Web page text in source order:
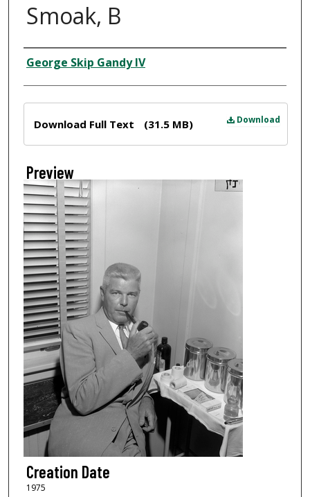
Smoak, B
Creator
George Skip Gandy IV
Download
Download Full Text (31.5 MB)
Preview
Creation Date
1975